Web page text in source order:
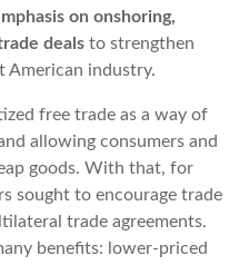
on onshoring,
deals to strengthen
American industry.
free trade as a way of
allowing consumers and
goods. With that, for
sought to encourage trade
trade agreements.
benefits: lower-priced